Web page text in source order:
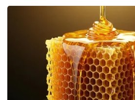
FCC Applications
About WCBI-TV